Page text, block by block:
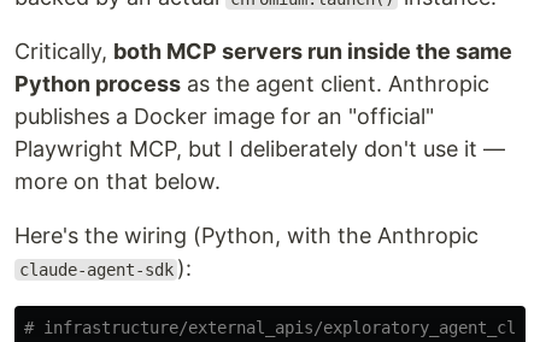
Critically, both MCP servers run inside the same
Python process as the agent client. Anthropic
publishes a Docker image for an "official"
Playwright MCP, but I deliberately don't use it —
more on that below.
Here's the wiring (Python, with the Anthropic
claude-agent-sdk ):